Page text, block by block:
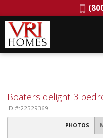
Boaters delight 3
ID #:22529369
PHOTOS